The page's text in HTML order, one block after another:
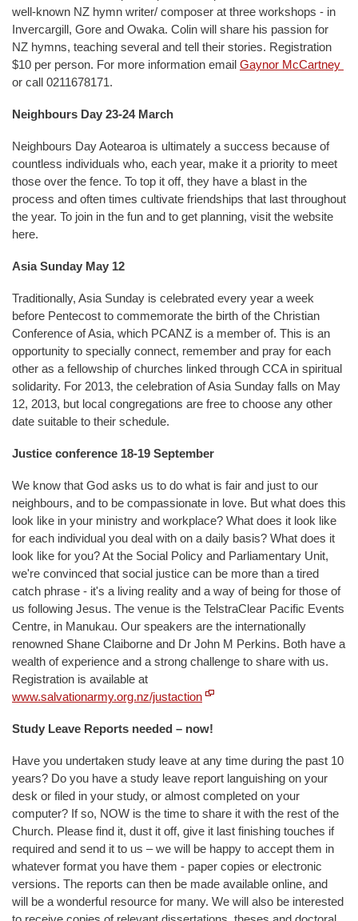
well-known NZ hymn writer/ composer at three workshops - in
Invercargill, Gore and Owaka. Colin will share his passion for
NZ hymns, teaching several and tell their stories. Registration
$10 per person. For more information email Gaynor McCartney
or call 0211678171.
Neighbours Day 23-24 March
Neighbours Day Aotearoa is ultimately a success because of
countless individuals who, each year, make it a priority to meet
those over the fence. To top it off, they have a blast in the
process and often times cultivate friendships that last throughout
the year. To join in the fun and to get planning, visit the website
here.
Asia Sunday May 12
Traditionally, Asia Sunday is celebrated every year a week
before Pentecost to commemorate the birth of the Christian
Conference of Asia, which PCANZ is a member of. This is an
opportunity to specially connect, remember and pray for each
other as a fellowship of churches linked through CCA in spiritual
solidarity. For 2013, the celebration of Asia Sunday falls on May
12, 2013, but local congregations are free to choose any other
date suitable to their schedule.
Justice conference 18-19 September
We know that God asks us to do what is fair and just to our
neighbours, and to be compassionate in love. But what does this
look like in your ministry and workplace? What does it look like
for each individual you deal with on a daily basis? What does it
look like for you? At the Social Policy and Parliamentary Unit,
we're convinced that social justice can be more than a tired
catch phrase - it's a living reality and a way of being for those of
us following Jesus. The venue is the TelstraClear Pacific Events
Centre, in Manukau. Our speakers are the internationally
renowned Shane Claiborne and Dr John M Perkins. Both have a
wealth of experience and a strong challenge to share with us.
Registration is available at
www.salvationarmy.org.nz/justaction
Study Leave Reports needed – now!
Have you undertaken study leave at any time during the past 10
years? Do you have a study leave report languishing on your
desk or filed in your study, or almost completed on your
computer? If so, NOW is the time to share it with the rest of the
Church. Please find it, dust it off, give it last finishing touches if
required and send it to us – we will be happy to accept them in
whatever format you have them - paper copies or electronic
versions. The reports can then be made available online, and
will be a wonderful resource for many. We will also be interested